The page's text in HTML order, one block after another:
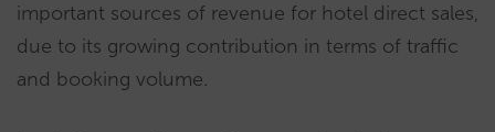
important sources of revenue for hotel direct sales,
due to its growing contribution in terms of traffic
and booking volume.